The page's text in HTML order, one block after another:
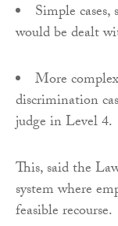
Simple
would be dealt
More
discrimination
judge in Level 4.
This, said the
system where
feasible recourse.